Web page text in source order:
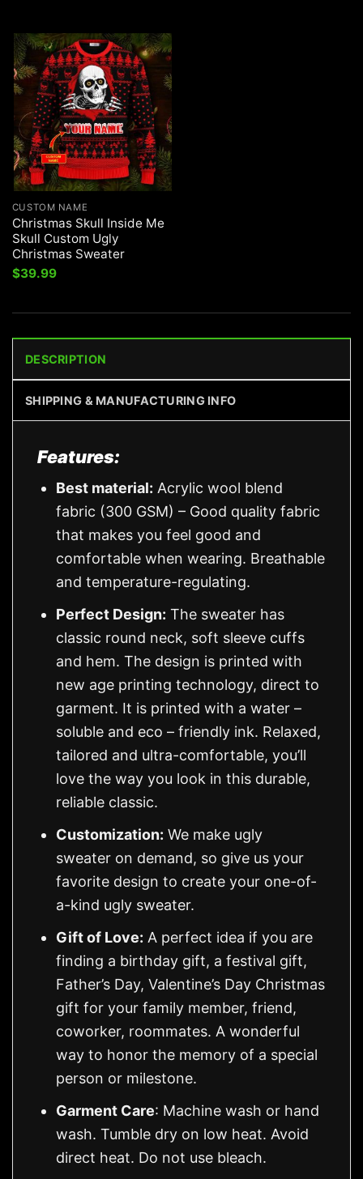
CUSTOM NAME
Christmas Skull Inside Me
Skull Custom Ugly
Christmas Sweater
$39.99
DESCRIPTION
SHIPPING & MANUFACTURING INFO
Features:
Best material: Acrylic wool blend
fabric (300 GSM) – Good quality fabric
that makes you feel good and
comfortable when wearing. Breathable
and temperature-regulating.
Perfect Design: The sweater has
classic round neck, soft sleeve cuffs
and hem. The design is printed with
new age printing technology, direct to
garment. It is printed with a water –
soluble and eco – friendly ink. Relaxed,
tailored and ultra-comfortable, you’ll
love the way you look in this durable,
reliable classic.
Customization: We make ugly
sweater on demand, so give us your
favorite design to create your one-of-
a-kind ugly sweater.
Gift of Love: A perfect idea if you are
finding a birthday gift, a festival gift,
Father’s Day, Valentine’s Day Christmas
gift for your family member, friend,
coworker, roommates. A wonderful
way to honor the memory of a special
person or milestone.
Garment Care: Machine wash or hand
wash. Tumble dry on low heat. Avoid
direct heat. Do not use bleach.